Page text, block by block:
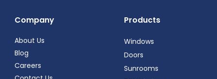
Company
About Us
Blog
Careers
Products
Windows
Doors
Sunrooms